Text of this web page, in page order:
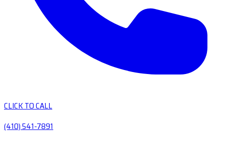
CLICK TO CALL
(410) 541-7891